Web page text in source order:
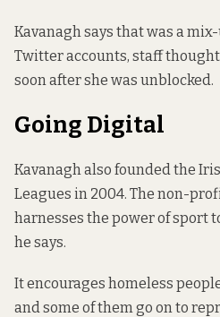
Kavanagh says that was a
Twitter accounts, staff thought
soon after she was unblocked.
Going Digital
Kavanagh also founded the
Leagues in 2004. The non-
harnesses the power of sport
he says.
It encourages homeless
and some of them go on to